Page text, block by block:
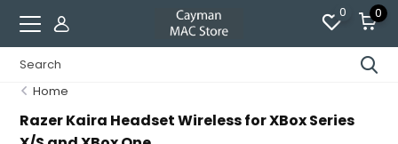
0 0
Home
Razer Kaira Headset Wireless for XBox Series